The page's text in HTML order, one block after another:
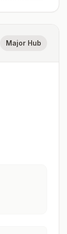
Major Hub